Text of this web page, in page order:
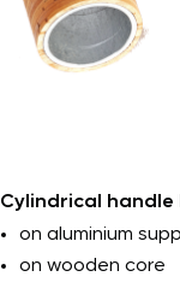
caps
Cylindrical handle
on aluminium
on wooden core